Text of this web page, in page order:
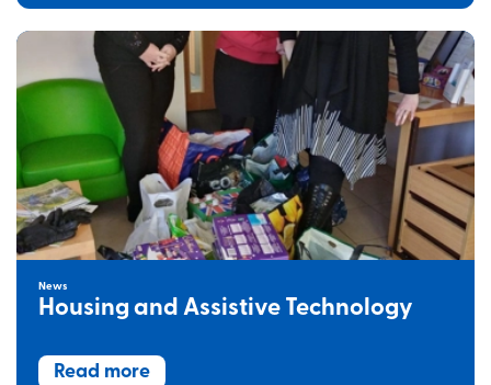
News
Housing and Assistive Technology
Read more